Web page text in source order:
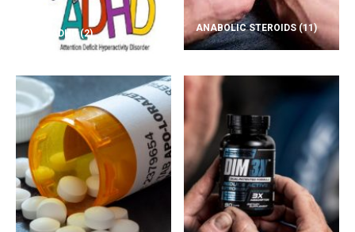
ADD/ADHD(2)
ANABOLIC STEROIDS(11)